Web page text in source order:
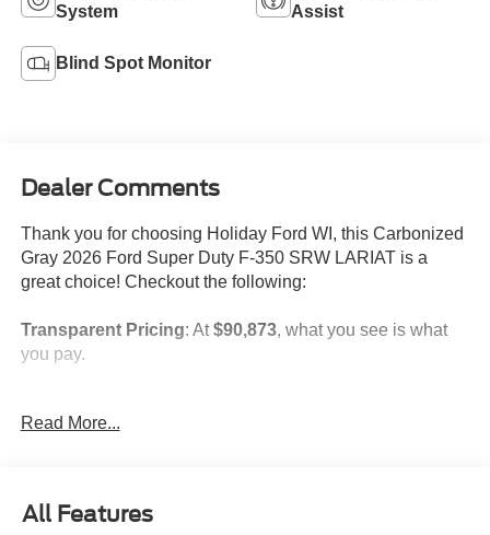
System
Assist
Blind Spot Monitor
Dealer Comments
Thank you for choosing Holiday Ford WI, this Carbonized
Gray 2026 Ford Super Duty F-350 SRW LARIAT is a
great choice! Checkout the following:
Transparent Pricing: At$90,873, what you see is what
you pay.
you like family, backed by an excellent customer
KNOW ABOUT:
Read More...
All Features